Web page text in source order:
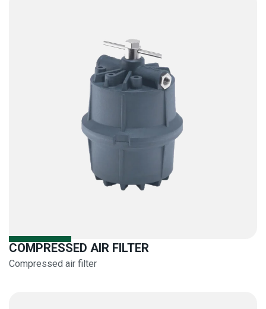
COMPRESSED AIR FILTER
Compressed air filter